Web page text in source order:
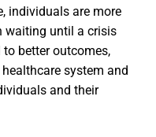
individuals are more
waiting until a crisis
better outcomes,
system and
and their